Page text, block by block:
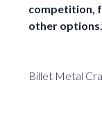
competition,
other
Billet Metal